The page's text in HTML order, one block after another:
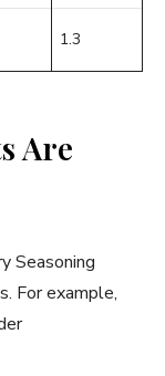
1.3
Are
Seasoning
For example,